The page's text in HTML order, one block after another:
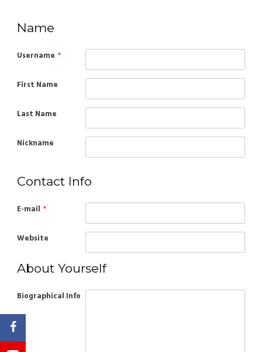
Name
Username *
First Name
Last Name
Nickname
Contact Info
E-mail *
Website
About Yourself
Biographical Info